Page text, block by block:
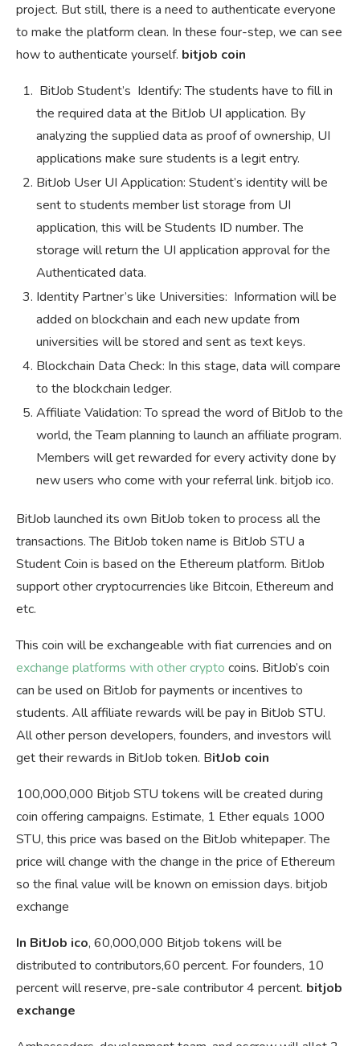
project. But still, there is a need to authenticate everyone
to make the platform clean. In these four-step, we can see
how to authenticate yourself. bitjob coin
BitJob Student’s Identify: The students have to fill in
the required data at the BitJob UI application. By
analyzing the supplied data as proof of ownership, UI
applications make sure students is a legit entry.
BitJob User UI Application: Student’s identity will be
sent to students member list storage from UI
application, this will be Students ID number. The
storage will return the UI application approval for the
Authenticated data.
Identity Partner’s like Universities: Information will be
added on blockchain and each new update from
universities will be stored and sent as text keys.
Blockchain Data Check: In this stage, data will compare
to the blockchain ledger.
Affiliate Validation: To spread the word of BitJob to the
world, the Team planning to launch an affiliate program.
Members will get rewarded for every activity done by
new users who come with your referral link. bitjob ico.
BitJob launched its own BitJob token to process all the
transactions. The BitJob token name is BitJob STU a
Student Coin is based on the Ethereum platform. BitJob
support other cryptocurrencies like Bitcoin, Ethereum and
etc.
This coin will be exchangeable with fiat currencies and on
exchange platforms with other crypto coins. BitJob’s coin
can be used on BitJob for payments or incentives to
students. All affiliate rewards will be pay in BitJob STU.
All other person developers, founders, and investors will
get their rewards in BitJob token. BitJob coin
100,000,000 Bitjob STU tokens will be created during
coin offering campaigns. Estimate, 1 Ether equals 1000
STU, this price was based on the BitJob whitepaper. The
price will change with the change in the price of Ethereum
so the final value will be known on emission days. bitjob
exchange
In BitJob ico, 60,000,000 Bitjob tokens will be
distributed to contributors,60 percent. For founders, 10
percent will reserve, pre-sale contributor 4 percent. bitjob
exchange